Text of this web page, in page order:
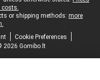
costs.
or shipping methods: more
Cookie Preferences
2026 Gomibo.lt